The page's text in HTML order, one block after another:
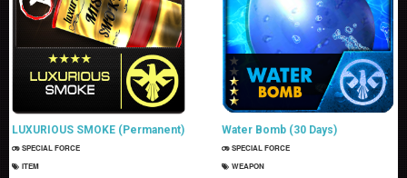
LUXURIOUS SMOKE (Permanent)
SPECIAL FORCE
ITEM
Water Bomb (30 Days)
SPECIAL FORCE
WEAPON